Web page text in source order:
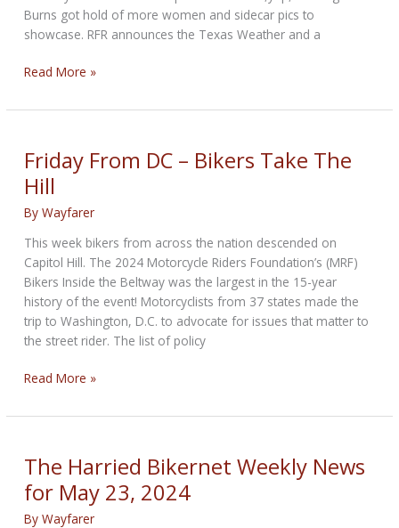
Burns got hold of more women and sidecar pics to
showcase. RFR announces the Texas Weather and a
The
Bikernet
News
for
May
30,
Read More »
Friday From DC – Bikers Take The
Hill
ByWayfarer
This week bikers from across the nation descended on
Capitol Hill. The 2024 Motorcycle Riders Foundation’s (MRF)
Bikers Inside the Beltway was the largest in the 15-year
history of the event! Motorcyclists from 37 states made the
trip to Washington, D.C. to advocate for issues that matter to
the street rider. The list of policy
Friday
DC
Bikers
Take
The
Hill
Read More »
The Harried Bikernet Weekly News
for May 23, 2024
ByWayfarer